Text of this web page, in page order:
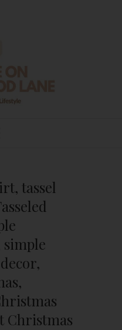
On
tassel
Christmas